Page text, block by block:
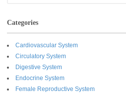
Categories
Cardiovascular System
Circulatory System
Digestive System
Endocrine System
Female Reproductive System